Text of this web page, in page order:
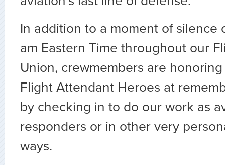
In addition to a moment of silence
am Eastern Time throughout our
Union, crewmembers are
Flight Attendant Heroes at
by checking in to do our work as
responders or in other very
ways.